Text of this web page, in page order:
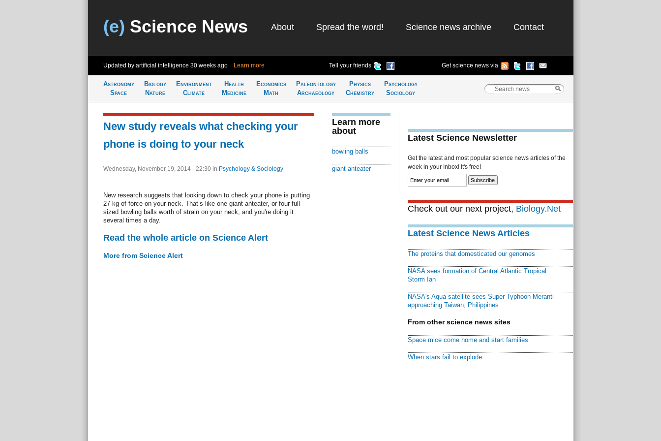
(e) Science News About Spread the word! Science news archive Contact
Updated by artificial intelligence 30 weeks ago Learn more Tell your friends Get science news via
Astronomy
Space
Biology
Nature
Environment
Climate
Health
Medicine
Economics
Math
Paleontology
Archaeology
Physics
Chemistry
Psychology
Sociology
New study reveals what checking your
phone is doing to your neck
Wednesday, November 19, 2014 - 22:30 in Psychology & Sociology
New research suggests that looking down to check your phone is putting
27-kg of force on your neck. That’s like one giant anteater, or four full-
sized bowling balls worth of strain on your neck, and you're doing it
several times a day.
Read the whole article on Science Alert
More from Science Alert
Learn more
about
bowling balls
giant anteater
Latest Science Newsletter
Get the latest and most popular science news articles of the
week in your Inbox! It's free!
Check out our next project, Biology.Net
Latest Science News Articles
The proteins that domesticated our genomes
NASA sees formation of Central Atlantic Tropical
Storm Ian
NASA's Aqua satellite sees Super Typhoon Meranti
approaching Taiwan, Philippines
From other science news sites
Space mice come home and start families
When stars fail to explode